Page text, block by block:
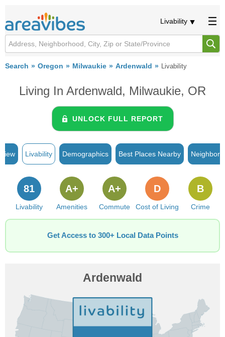
Livability
Search Oregon Milwaukie Ardenwald Livability
Living In Ardenwald, Milwaukie, OR
UNLOCK FULL REPORT
Livability Demographics Best Places Nearby
Livability
81
Amenities
A+
Commute
A+
Cost of Living
D
Crime
B
Get Access to 300+ Local Data Points
Ardenwald